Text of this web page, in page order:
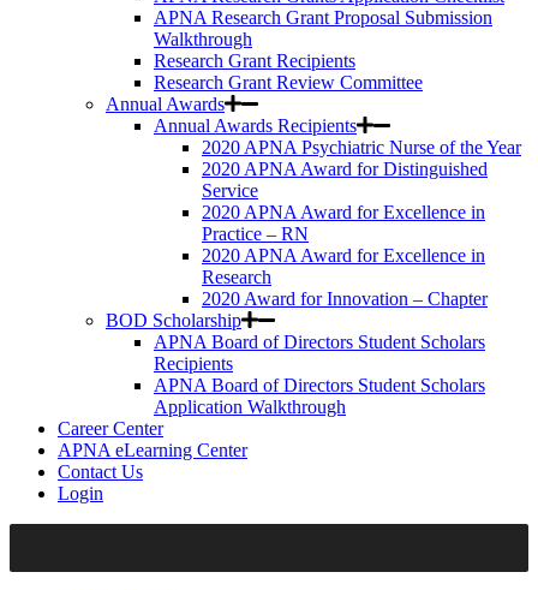
APNA Research Grant Proposal Submission
Walkthrough
Research Grant Recipients
Research Grant Review Committee
Annual Awards
Annual Awards Recipients
2020 APNA Psychiatric Nurse of the Year
2020 APNA Award for Distinguished
Service
2020 APNA Award for Excellence in
Practice – RN
2020 APNA Award for Excellence in
Research
2020 Award for Innovation – Chapter
BOD Scholarship
APNA Board of Directors Student Scholars
Recipients
APNA Board of Directors Student Scholars
Application Walkthrough
Career Center
APNA eLearning Center
Contact Us
Login